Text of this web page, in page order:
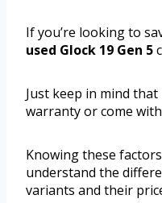
If you’re looking to
used Glock 19 Gen 5
Just keep in mind
warranty or come
Knowing these
understand the
variants and their